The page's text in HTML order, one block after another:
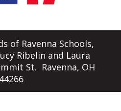
of Ravenna Schools,
Ribelin and Laura
St. Ravenna, OH
44266